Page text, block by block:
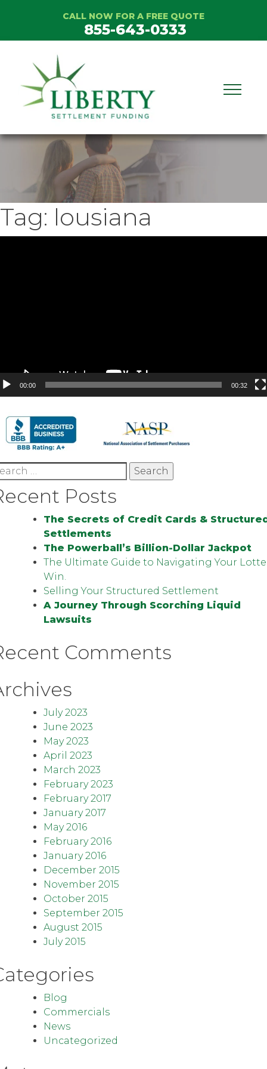
CALL NOW FOR A FREE QUOTE
855-643-0333
Tag: lousiana
00:00 00:32
Posts
The Secrets of Credit Cards &
Settlements
The Powerball’s Billion-Dollar Jackpot
The Ultimate Guide to Navigating Your
Win.
Selling Your Structured Settlement
A Journey Through Scorching Liquid
Lawsuits
Comments
July 2023
June 2023
May 2023
April 2023
March 2023
February 2023
February 2017
January 2017
May 2016
February 2016
January 2016
December 2015
November 2015
October 2015
September 2015
August 2015
July 2015
Blog
Commercials
News
Uncategorized